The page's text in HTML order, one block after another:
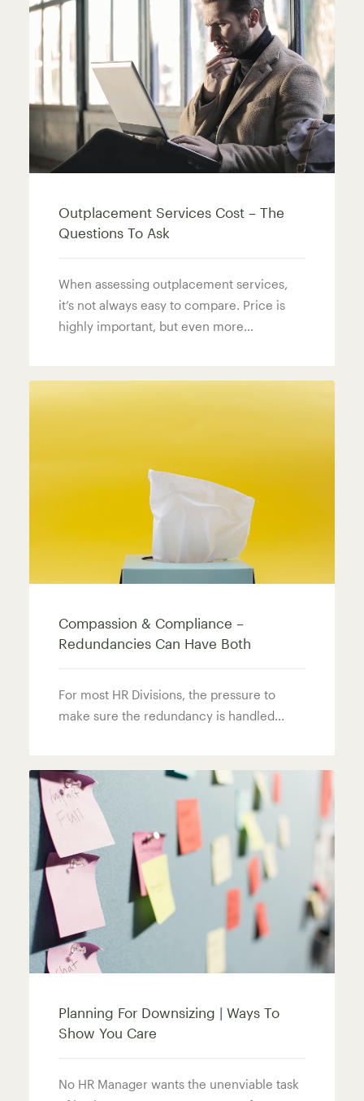
Outplacement Services Cost – The
Questions To Ask
When assessing outplacement services,
it’s not always easy to compare. Price is
highly important, but even more…
Compassion & Compliance –
Redundancies Can Have Both
For most HR Divisions, the pressure to
make sure the redundancy is handled...
Planning For Downsizing | Ways To
Show You Care
No HR Manager wants the unenviable task